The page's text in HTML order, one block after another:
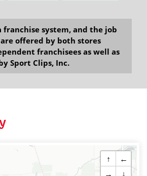
franchise system, and the job
offered by both stores
franchisees as well as
Sport Clips, Inc.
↑
←